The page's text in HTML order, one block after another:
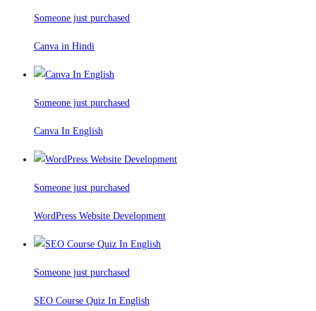
Someone just purchased
Canva in Hindi
Someone just purchased
Canva In English
Someone just purchased
WordPress Website Development
Someone just purchased
SEO Course Quiz In English